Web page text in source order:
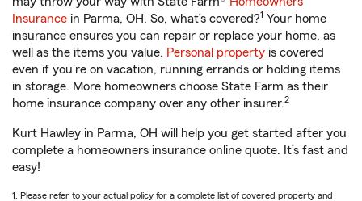
Insurance in Parma, OH. So, what’s covered?1 Your home
insurance ensures you can repair or replace your home, as
well as the items you value. Personal property is covered
even if you're on vacation, running errands or holding items
in storage. More homeowners choose State Farm as their
home insurance company over any other insurer.2
Kurt Hawley in Parma, OH will help you get started after you
complete a homeowners insurance online quote. It’s fast and
easy!
1. Please refer to your actual policy for a complete list of covered property and